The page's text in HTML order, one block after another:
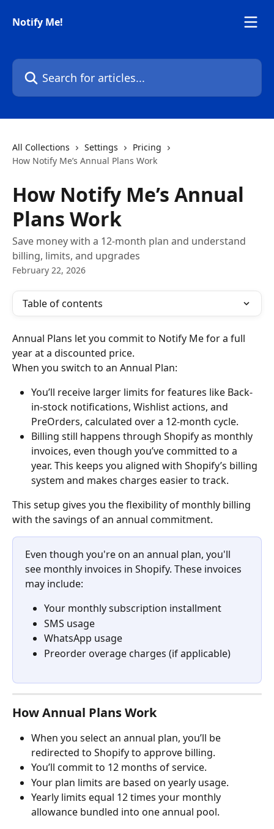
Notify Me!
Search for articles...
All Collections Settings
Pricing
How Notify Me’s Annual Plans Work
How Notify Me’s Annual
Plans Work
Save money with a 12-month plan and understand
billing, limits, and upgrades
February 22, 2026
Table of contents
Annual Plans let you commit to Notify Me for a full
year at a discounted price.
When you switch to an Annual Plan:
You’ll receive larger limits for features like Back-
in-stock notifications, Wishlist actions, and
PreOrders, calculated over a 12-month cycle.
Billing still happens through Shopify as monthly
invoices, even though you’ve committed to a
year. This keeps you aligned with Shopify’s billing
system and makes charges easier to track.
This setup gives you the flexibility of monthly billing
with the savings of an annual commitment.
Even though you're on an annual plan, you'll
see monthly invoices in Shopify. These invoices
may include:
Your monthly subscription installment
SMS usage
WhatsApp usage
Preorder overage charges (if applicable)
How Annual Plans Work
When you select an annual plan, you’ll be
redirected to Shopify to approve billing.
You’ll commit to 12 months of service.
Your plan limits are based on yearly usage.
Yearly limits equal 12 times your monthly
allowance bundled into one annual pool.